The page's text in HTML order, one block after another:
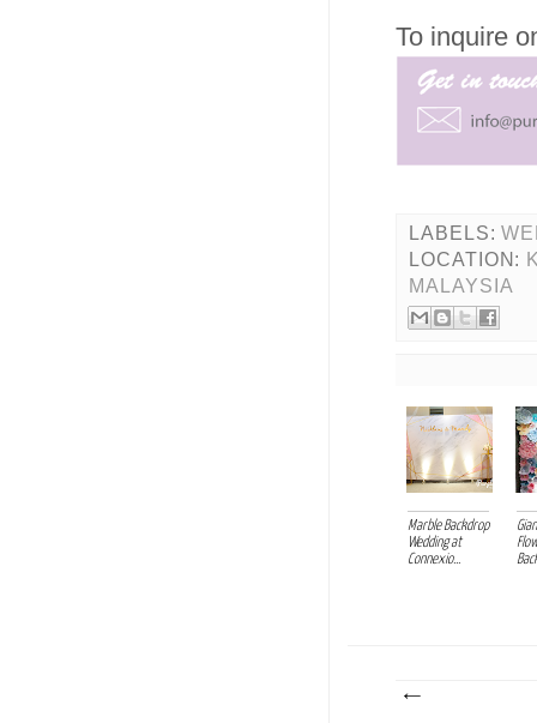
To inquire
LABELS:
LOCATION:
MALAYSIA
Marble Backdrop
Wedding at
Connexio...